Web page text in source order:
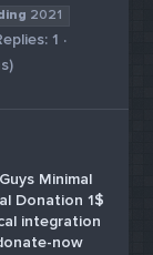
2021
1
Minimal
Donation 1$
integration
now